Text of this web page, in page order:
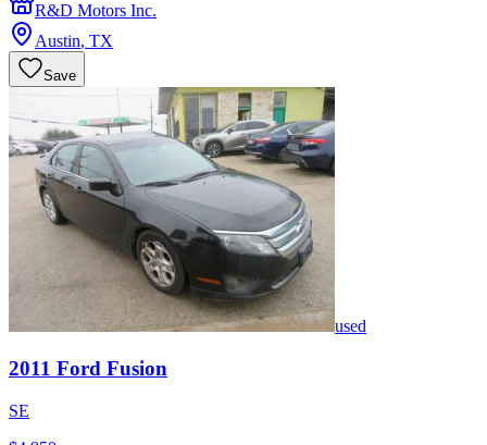
R&D Motors Inc.
Austin, TX
Save
used
2011 Ford Fusion
SE